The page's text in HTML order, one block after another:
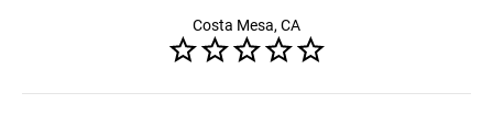
Costa Mesa, CA